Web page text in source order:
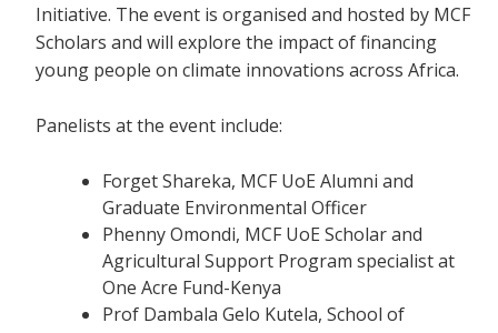
Initiative. The event is organised and hosted by MCF
Scholars and will explore the impact of financing
young people on climate innovations across Africa.
Panelists at the event include:
Forget Shareka, MCF UoE Alumni and
Graduate Environmental Officer
Phenny Omondi, MCF UoE Scholar and
Agricultural Support Program specialist at
One Acre Fund-Kenya
Prof Dambala Gelo Kutela, School of